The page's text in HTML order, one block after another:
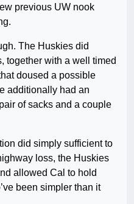
previous UW nook
The Huskies did
together with a well timed
doused a possible
additionally had an
of sacks and a couple
did simply sufficient to
loss, the Huskies
allowed Cal to hold
been simpler than it